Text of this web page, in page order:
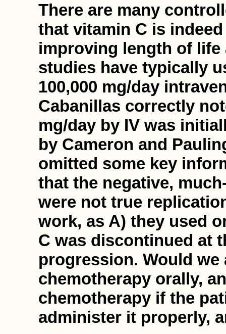
There are many
that vitamin C is
improving length of
studies have typically
100,000 mg/day
Cabanillas correctly
mg/day by IV was
by Cameron and
omitted some key
that the negative,
were not true
work, as A) they used
C was discontinued at
progression. Would
chemotherapy orally,
chemotherapy if the
administer it properly,